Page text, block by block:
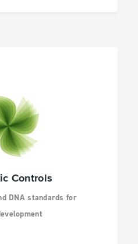
Controls
DNA standards for